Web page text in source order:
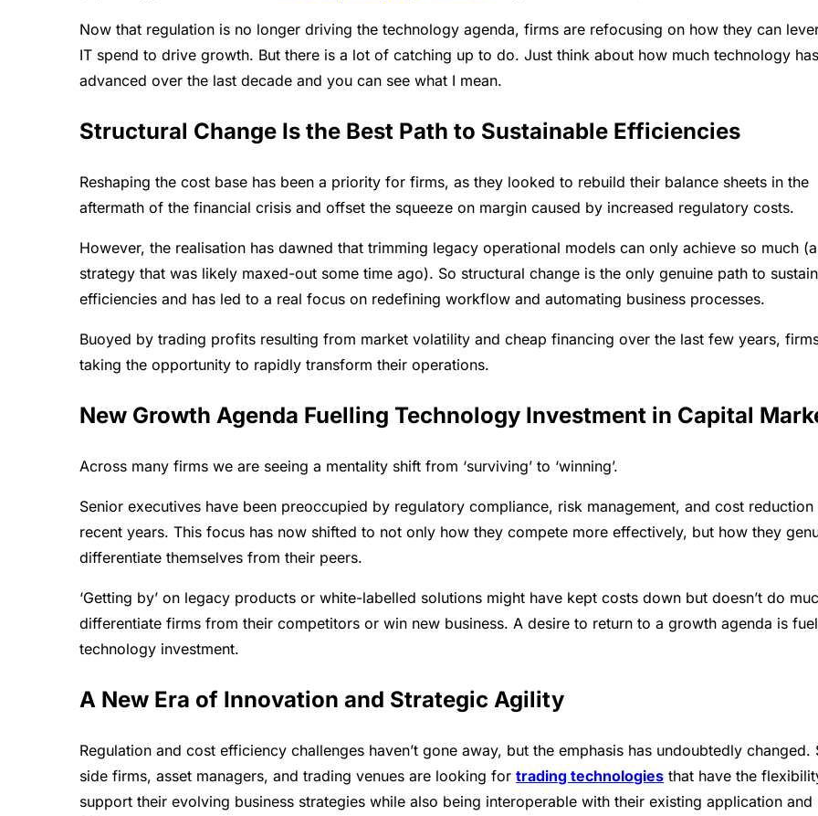
Now that regulation is no longer driving the technology agenda, firms are refocusing on how they can
IT spend to drive growth. But there is a lot of catching up to do. Just think about how much technology
advanced over the last decade and you can see what I mean.
Structural Change Is the Best Path to Sustainable Efficiencies
Reshaping the cost base has been a priority for firms, as they looked to rebuild their balance sheets in the
aftermath of the financial crisis and offset the squeeze on margin caused by increased regulatory costs.
However, the realisation has dawned that trimming legacy operational models can only achieve so much (a
strategy that was likely maxed-out some time ago). So structural change is the only genuine path to
efficiencies and has led to a real focus on redefining workflow and automating business processes.
Buoyed by trading profits resulting from market volatility and cheap financing over the last few years,
taking the opportunity to rapidly transform their operations.
New Growth Agenda Fuelling Technology Investment in Capital
Across many firms we are seeing a mentality shift from ‘surviving’ to ‘winning’.
Senior executives have been preoccupied by regulatory compliance, risk management, and cost
recent years. This focus has now shifted to not only how they compete more effectively, but how they
differentiate themselves from their peers.
‘Getting by’ on legacy products or white-labelled solutions might have kept costs down but doesn’t do
differentiate firms from their competitors or win new business. A desire to return to a growth agenda is
technology investment.
A New Era of Innovation and Strategic Agility
Regulation and cost efficiency challenges haven’t gone away, but the emphasis has undoubtedly changed.
side firms, asset managers, and trading venues are looking fortrading technologies that have the
support their evolving business strategies while also being interoperable with their existing application and